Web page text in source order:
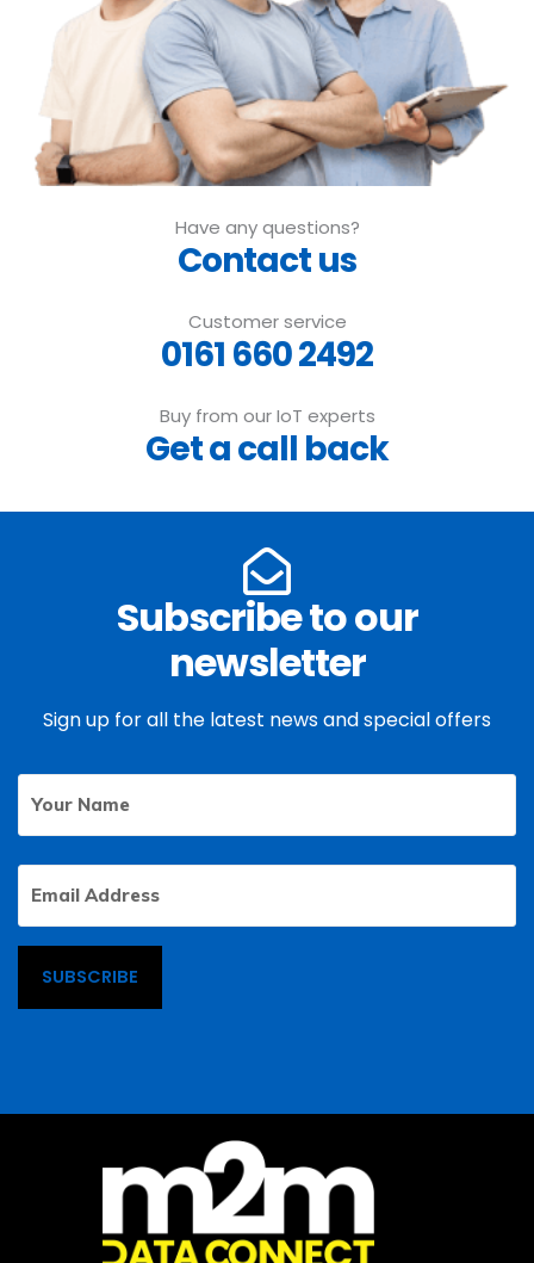
Buy from our IoT experts
Get a call back
Customer service
0161 660 2492
Have any questions?
Contact us
Subscribe to our
newsletter
Sign up for all the latest news and special offers
Your
Name
Email
Address